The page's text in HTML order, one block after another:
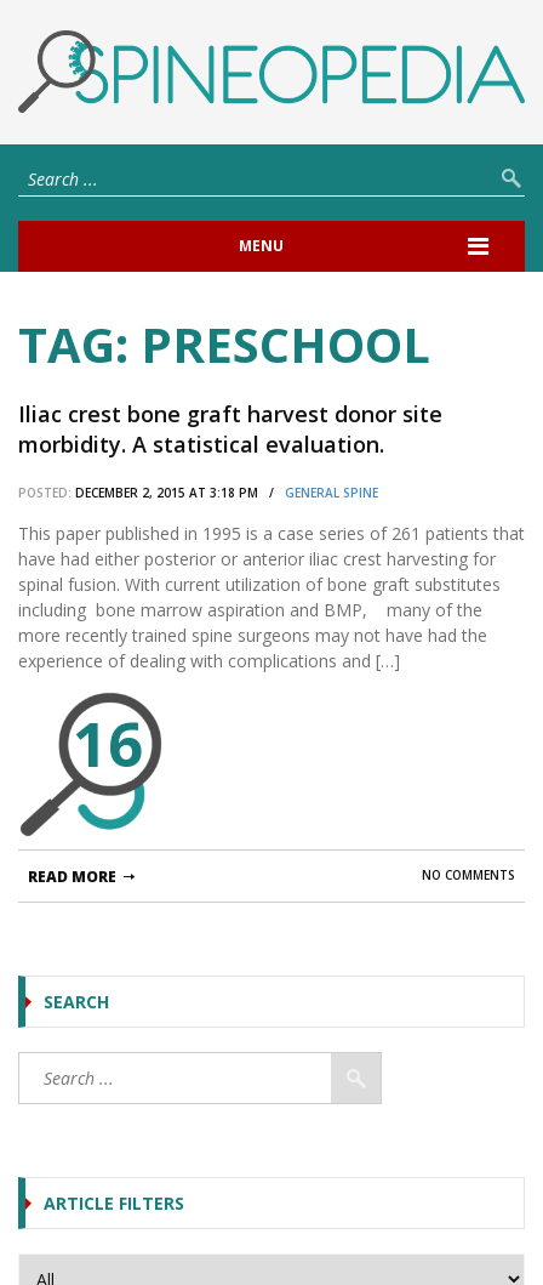
MENU
TAG: PRESCHOOL
Iliac crest bone graft harvest donor site
morbidity. A statistical evaluation.
POSTED: DECEMBER 2, 2015 AT 3:18 PM / GENERAL SPINE
This paper published in 1995 is a case series of 261 patients that
have had either posterior or anterior iliac crest harvesting for
spinal fusion. With current utilization of bone graft substitutes
including bone marrow aspiration and BMP, many of the
more recently trained spine surgeons may not have had the
experience of dealing with complications and […]
16
NO COMMENTS
READ MORE
SEARCH
ARTICLE FILTERS